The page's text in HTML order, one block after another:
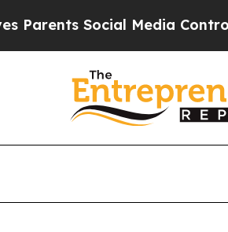
Social Media Controls for